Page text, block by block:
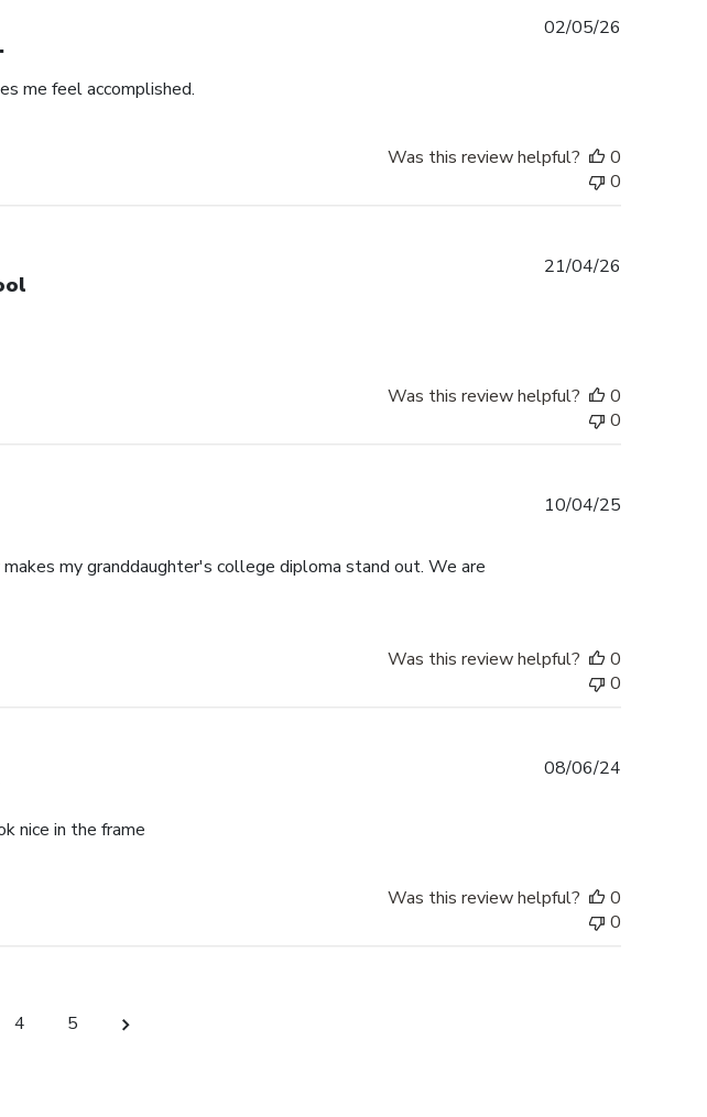
me feel accomplished.
02/05/26
Was this review helpful?
0
0
21/04/26
Was this review helpful?
0
0
my granddaughter's college diploma stand out. We are
10/04/25
Was this review helpful?
0
0
nice in the frame
08/06/24
Was this review helpful?
0
0
4 5